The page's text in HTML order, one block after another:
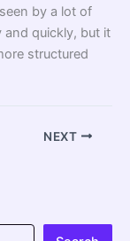
by a lot of
and quickly, but it
structured
NEXT